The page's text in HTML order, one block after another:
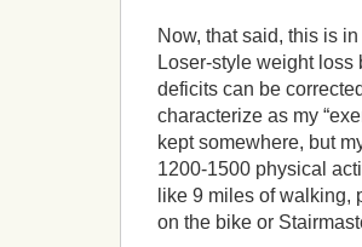
Now, that said, this is
Loser-style weight loss
deficits can be
characterize as my
kept somewhere, but
1200-1500 physical
like 9 miles of walking,
on the bike or